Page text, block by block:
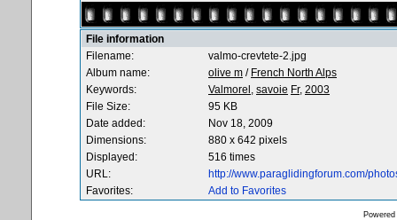
File information
Filename:
valmo-crevtete-2.jpg
Album name:
olive m / French North Alps
Keywords:
Valmorel, savoie Fr, 2003
File Size:
95 KB
Date added:
Nov 18, 2009
Dimensions:
880 x 642 pixels
Displayed:
516 times
URL:
http://www.paraglidingforum.com/
Favorites:
Add to Favorites